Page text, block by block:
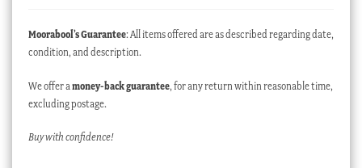
Moorabool’s Guarantee: All items offered are as described regarding date,
condition, and description.
We offer a money-back guarantee, for any return within reasonable time,
excluding postage.
Buy with confidence!